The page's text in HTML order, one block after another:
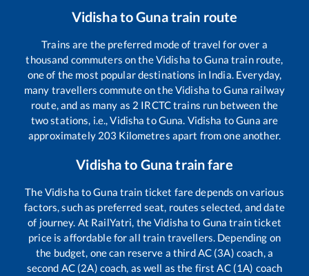
VidishatoGunatrain route
Trains are the preferred mode of travel for over a
thousand commuters on theVidisha toGuna train route,
one of the most popular destinations in India. Everyday,
many travellers commute on theVidisha toGuna railway
route, and as many as 2 IRCTC trains run between the
two stations, i.e.,Vidisha toGuna. Vidisha toGuna are
approximately 203 Kilometres apart from one another.
Vidishato Gunatrain fare
TheVidisha toGuna train ticket fare depends on various
factors, such as preferred seat, routes selected, and date
of journey. At RailYatri, theVidisha to Guna train ticket
price is affordable for all train travellers. Depending on
the budget, one can reserve a third AC (3A) coach, a
second AC (2A) coach, as well as the first AC (1A) coach